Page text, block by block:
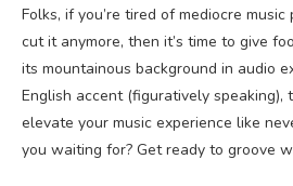
Folks, if you’re tired of mediocre
cut it anymore, then it’s time to give
its mountainous background in audio
English accent (figuratively speaking),
elevate your music experience like
you waiting for? Get ready to groove